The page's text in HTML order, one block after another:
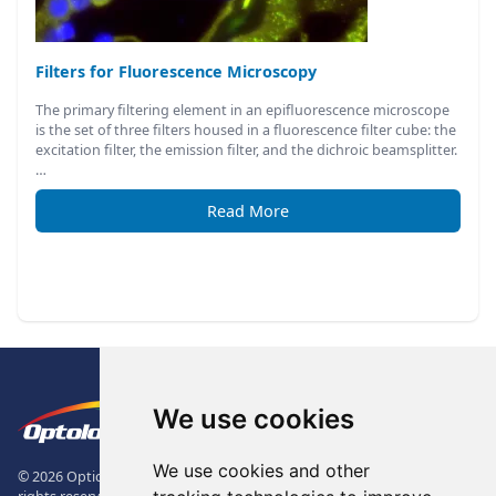
We use cookies
We use cookies and other
Filters for Fluorescence Microscopy
The primary filtering element in an epifluorescence microscope
is the set of three filters housed in a fluorescence filter cube: the
excitation filter, the emission filter, and the dichroic beamsplitter.
…
Read More
The Logo of Optolong Optics Co.,
© 2026 Optical Filter | Fluorescence Filter | Optical Bandpass Filter. All